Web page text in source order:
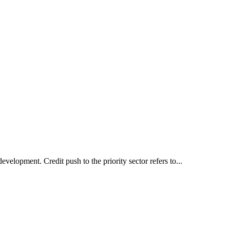
Credit push to the priority sector refers to...